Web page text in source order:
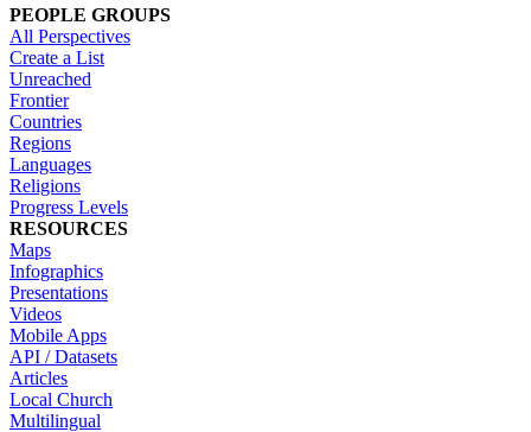
PEOPLE GROUPS
All Perspectives
Create a List
Unreached
Frontier
Countries
Regions
Languages
Religions
Progress Levels
RESOURCES
Maps
Infographics
Presentations
Videos
Mobile Apps
API / Datasets
Articles
Local Church
Multilingual